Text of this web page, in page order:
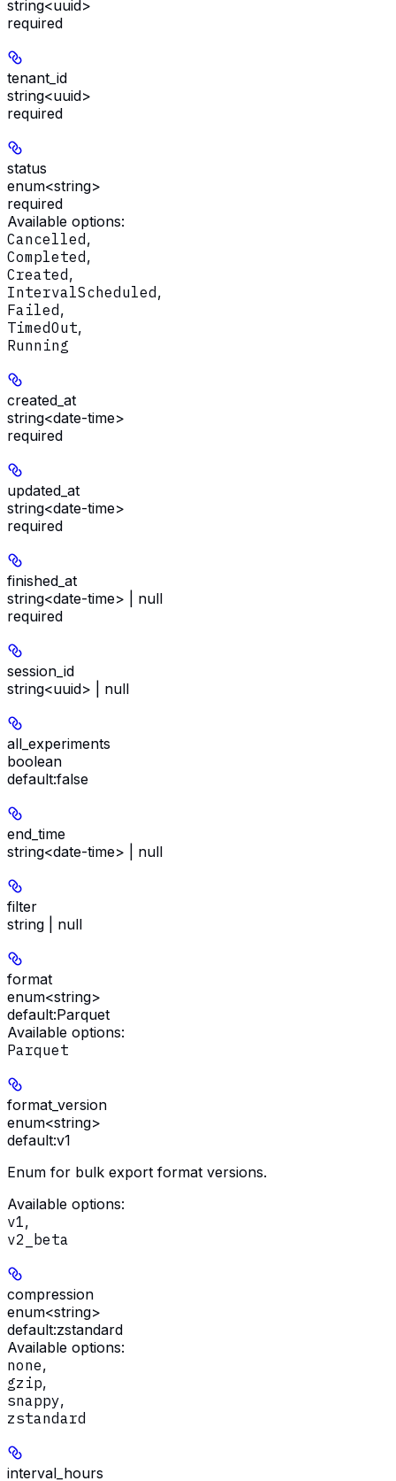
string<uuid>
required
tenant_id
string<uuid>
required
status
enum<string>
required
Available options:
Cancelled ,
Completed ,
Created ,
IntervalScheduled ,
Failed ,
TimedOut,
Running
created_at
string<date-time>
required
updated_at
string<date-time>
required
finished_at
string<date-time> | null
required
session_id
string<uuid> | null
all_experiments
boolean
default:false
end_time
string<date-time> | null
filter
string | null
format
enum<string>
default:Parquet
Available options:
Parquet
format_version
enum<string>
default:v1
Enum for bulk export format versions.
Available options:
v1,
v2_beta
compression
enum<string>
default:zstandard
Available options:
none,
gzip,
snappy,
zstandard
interval_hours